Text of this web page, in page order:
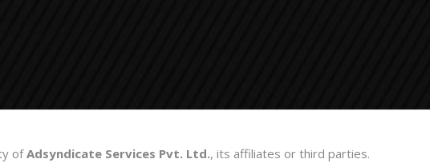
ofAdsyndicate Services Pvt. Ltd., its affiliates or third parties.